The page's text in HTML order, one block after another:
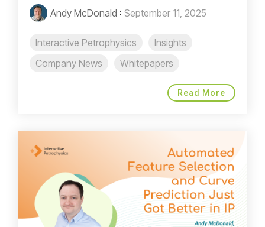
Andy McDonald : September 11, 2025
Interactive Petrophysics
Insights
Company News
Whitepapers
Read More